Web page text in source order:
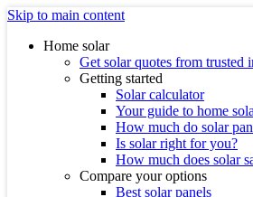
Skip to main content
Home solar
Get solar quotes from trusted
Getting started
Solar calculator
Your guide to home
How much do solar
Is solar right for you?
How much does solar
Compare your options
Best solar panels